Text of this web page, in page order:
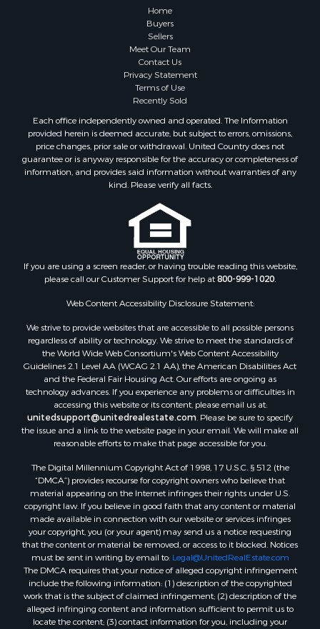
Home
Buyers
Sellers
Meet Our Team
Contact Us
Privacy Statement
Terms of Use
Recently Sold
Each office independently owned and operated. The Information
provided herein is deemed accurate, but subject to errors, omissions,
price changes, prior sale or withdrawal. United Country does not
guarantee or is anyway responsible for the accuracy or completeness of
information, and provides said information without warranties of any
kind. Please verify all facts.
If you are using a screen reader, or having trouble reading this website,
please call our Customer Support for help at800-999-1020
Web Content Accessibility Disclosure Statement:
We strive to provide websites that are accessible to all possible persons
regardless of ability or technology. We strive to meet the standards of
the World Wide Web Consortium's Web Content Accessibility
Guidelines 2.1 Level AA (WCAG 2.1 AA), the American Disabilities Act
and the Federal Fair Housing Act. Our efforts are ongoing as
technology advances. If you experience any problems or difficulties in
accessing this website or its content, please email us at:
unitedsupport@unitedrealestate.com . Please be sure to specify
the issue and a link to the website page in your email. We will make all
reasonable efforts to make that page accessible for you.
The Digital Millennium Copyright Act of 1998, 17 U.S.C. § 512 (the
“DMCA”) provides recourse for copyright owners who believe that
material appearing on the Internet infringes their rights under U.S.
copyright law. If you believe in good faith that any content or material
made available in connection with our website or services infringes
your copyright, you (or your agent) may send us a notice requesting
that the content or material be removed, or access to it blocked. Notices
must be sent in writing by email to: Legal@UnitedRealEstate.com
The DMCA requires that your notice of alleged copyright infringement
include the following information: (1) description of the copyrighted
work that is the subject of claimed infringement; (2) description of the
alleged infringing content and information sufficient to permit us to
locate the content; (3) contact information for you, including your